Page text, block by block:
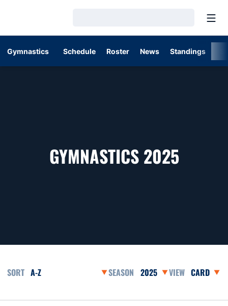
Gymnastics Schedule Roster News Standings
GYMNASTICS 2025
Open Roster Sort Dropdown Open Seasons Dropdown
Open View